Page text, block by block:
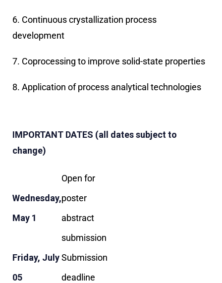
6. Continuous crystallization process
development
7. Coprocessing to improve solid-state properties
8. Application of process analytical technologies
IMPORTANT DATES (all dates subject to
change)
Wednesday,
May 1
Open for
poster
abstract
submission
Friday, July
05
Submission
deadline